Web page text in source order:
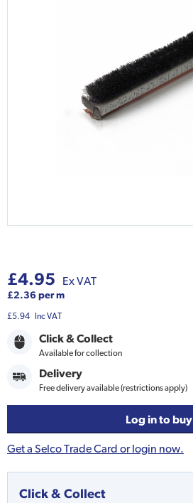
£4.95 Ex VAT
£2.36 per m
£5.94 Inc VAT
Click & Collect
Available for collection
Delivery
Free delivery available (restrictions apply)
Log in to buy
Get a Selco Trade Card or login now.
Click & Collect